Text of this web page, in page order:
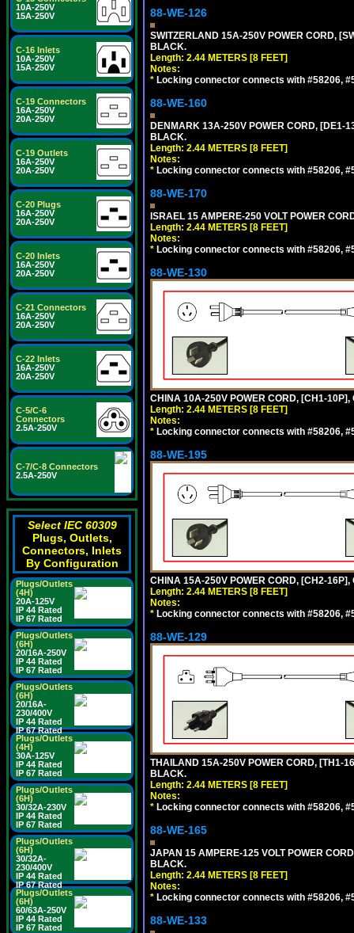
10A-250V
15A-250V
C-16 Inlets
10A-250V
15A-250V
C-19 Connectors
16A-250V
20A-250V
C-19 Outlets
16A-250V
20A-250V
C-20 Plugs
16A-250V
20A-250V
C-20 Inlets
16A-250V
20A-250V
C-21 Connectors
16A-250V
20A-250V
C-22 Inlets
16A-250V
20A-250V
C-5/C-6
Connectors
2.5A-250V
C-7/C-8 Connectors
2.5A-250V
Select IEC 60309
Plugs, Outlets,
Connectors, Inlets
By Configuration
Plugs/Outlets
(4H)
20A-125V
IP 44 Rated
IP 67 Rated
Plugs/Outlets
(6H)
20/16A-250V
IP 44 Rated
IP 67 Rated
Plugs/Outlets
(6H)
20/16A-
230/400V
IP 44 Rated
IP 67 Rated
Plugs/Outlets
(4H)
30A-125V
IP 44 Rated
IP 67 Rated
Plugs/Outlets
(6H)
30/32A-230V
IP 44 Rated
IP 67 Rated
Plugs/Outlets
(6H)
30/32A-
230/400V
IP 44 Rated
IP 67 Rated
Plugs/Outlets
(6H)
60/63A-250V
IP 44 Rated
IP 67 Rated
88-WE-126
SWITZERLAND 15A-250V POWER CORD,
BLACK.
Length: 2.44 METERS [8 FEET]
Notes:
* Locking connector connects with #58206,
88-WE-160
DENMARK 13A-250V POWER CORD, [DE1-
BLACK.
Length: 2.44 METERS [8 FEET]
Notes:
* Locking connector connects with #58206,
88-WE-170
ISRAEL 15 AMPERE-250 VOLT POWER
Length: 2.44 METERS [8 FEET]
Notes:
* Locking connector connects with #58206,
88-WE-130
CHINA 10A-250V POWER CORD, [CH1-
Length: 2.44 METERS [8 FEET]
Notes:
* Locking connector connects with #58206,
88-WE-195
CHINA 15A-250V POWER CORD, [CH2-
Length: 2.44 METERS [8 FEET]
Notes:
* Locking connector connects with #58206,
88-WE-129
THAILAND 15A-250V POWER CORD, [TH1-
BLACK.
Length: 2.44 METERS [8 FEET]
Notes:
* Locking connector connects with #58206,
88-WE-165
JAPAN 15 AMPERE-125 VOLT POWER
BLACK.
Length: 2.44 METERS [8 FEET]
Notes:
* Locking connector connects with #58206,
88-WE-133